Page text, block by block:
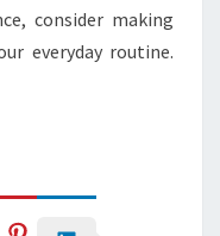
consider making
everyday routine.